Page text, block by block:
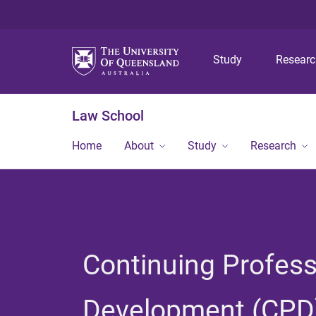
Study
Law School
Home About Study Research
Continuing